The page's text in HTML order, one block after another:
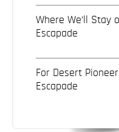
Where We’ll Stay
Escapade
For Desert
Escapade